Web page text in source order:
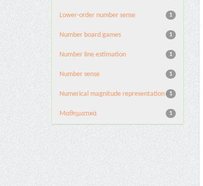
1
Lower-order number sense
1
Number board games
1
Number line estimation
1
Number sense
1
Numerical magnitude representation
1
Μαθηματικά